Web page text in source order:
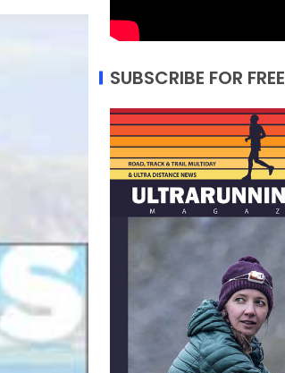
SUBSCRIBE FOR FREE